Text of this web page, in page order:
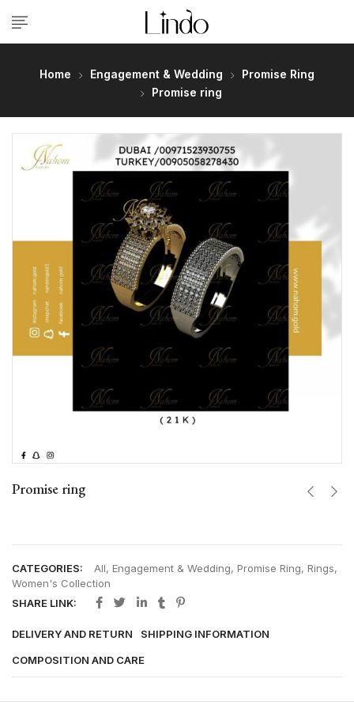
Home Engagement & Wedding
Promise Ring
Promise ring
Promise ring
CATEGORIES: All, Engagement & Wedding, Promise Ring, Rings,
Women's Collection
SHARE LINK:
DELIVERY AND RETURN SHIPPING INFORMATION
COMPOSITION AND CARE